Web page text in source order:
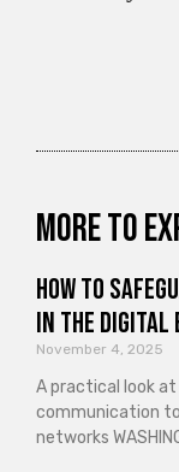
More to
How to
in the Digital
November 4, 2025
A practical look
communication
networks